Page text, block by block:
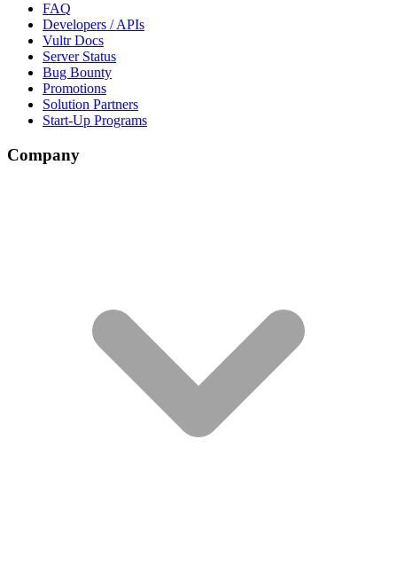
FAQ
Developers / APIs
Vultr Docs
Server Status
Bug Bounty
Promotions
Solution Partners
Start-Up Programs
Company